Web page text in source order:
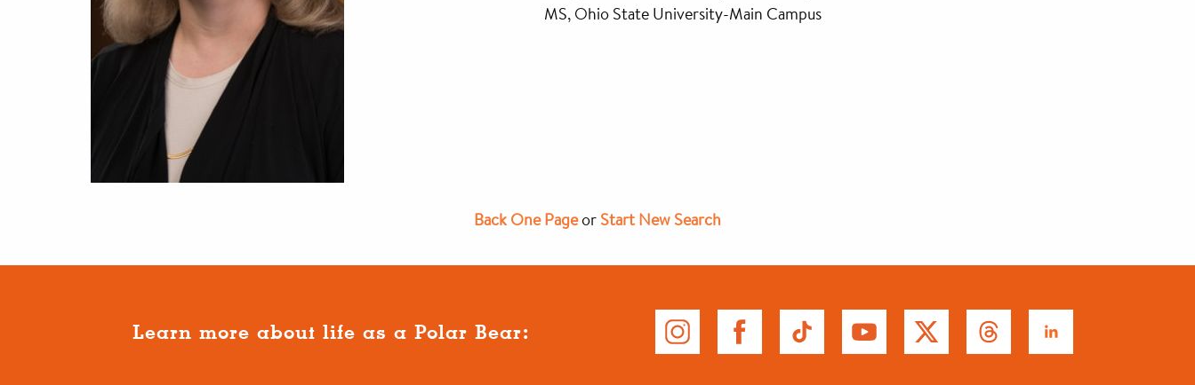
MS, Ohio State University-Main Campus
Back One Pageor Start New Search
Learn more about life as a Polar Bear: